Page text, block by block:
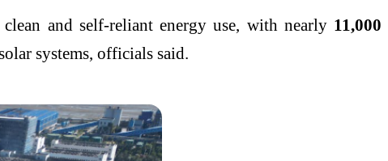
and self-reliant energy use, with nearly 11,000
systems, officials said.